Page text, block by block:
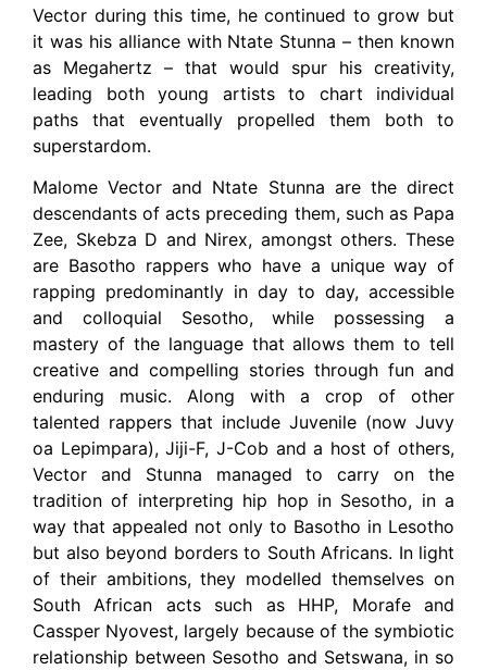
Vector during this time, he continued to grow but
it was his alliance with Ntate Stunna – then known
as Megahertz – that would spur his creativity,
leading both young artists to chart individual
paths that eventually propelled them both to
superstardom.
Malome Vector and Ntate Stunna are the direct
descendants of acts preceding them, such as Papa
Zee, Skebza D and Nirex, amongst others. These
are Basotho rappers who have a unique way of
rapping predominantly in day to day, accessible
and colloquial Sesotho, while possessing a
mastery of the language that allows them to tell
creative and compelling stories through fun and
enduring music. Along with a crop of other
talented rappers that include Juvenile (now Juvy
oa Lepimpara), Jiji-F, J-Cob and a host of others,
Vector and Stunna managed to carry on the
tradition of interpreting hip hop in Sesotho, in a
way that appealed not only to Basotho in Lesotho
but also beyond borders to South Africans. In light
of their ambitions, they modelled themselves on
South African acts such as HHP, Morafe and
Cassper Nyovest, largely because of the symbiotic
relationship between Sesotho and Setswana, in so